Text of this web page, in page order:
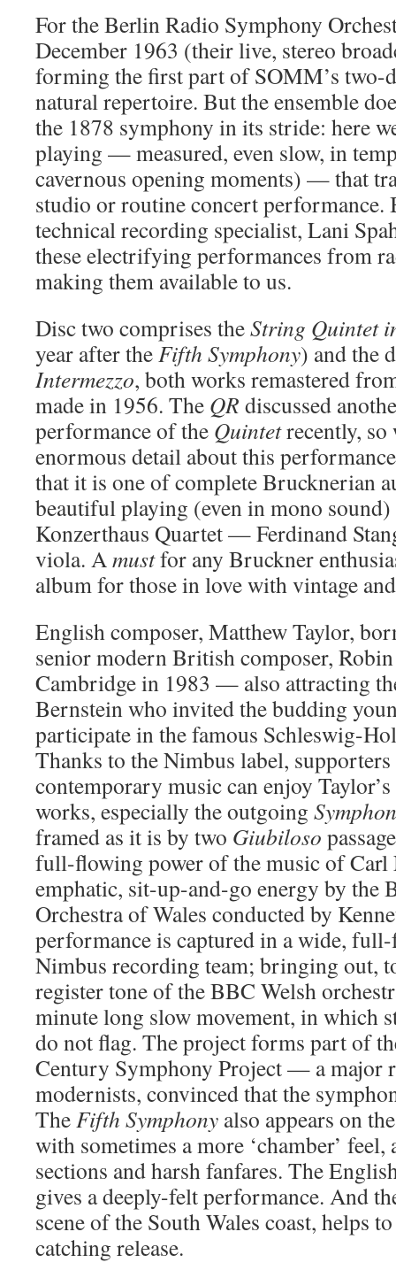
For the Berlin Radio Symphony
December 1963 (their live, stereo
forming the first part of SOMM’s two-
natural repertoire. But the ensemble
the 1878 symphony in its stride: here
playing — measured, even slow, in
cavernous opening moments) — that
studio or routine concert performance.
technical recording specialist, Lani
these electrifying performances from
making them available to us.
Disc two comprises theString Quintet
year after theFifth Symphony) and the
Intermezzo, both works remastered
made in 1956. The QR discussed
performance of the Quintetrecently,
enormous detail about this
that it is one of complete Brucknerian
beautiful playing (even in mono
Konzerthaus Quartet — Ferdinand
viola. Amustfor any Bruckner
album for those in love with vintage
English composer, Matthew Taylor,
senior modern British composer,
Cambridge in 1983 — also attracting
Bernstein who invited the budding
participate in the famous Schleswig-
Thanks to the Nimbus label,
contemporary music can enjoy
works, especially the outgoing
framed as it is by two Giubiloso
full-flowing power of the music of Carl
emphatic, sit-up-and-go energy by the
Orchestra of Wales conducted by
performance is captured in a wide,
Nimbus recording team; bringing out,
register tone of the BBC Welsh
minute long slow movement, in which
do not flag. The project forms part of
Century Symphony Project — a major
modernists, convinced that the
TheFifth Symphony also appears on
with sometimes a more ‘chamber’ feel,
sections and harsh fanfares. The
gives a deeply-felt performance. And
scene of the South Wales coast, helps
catching release.